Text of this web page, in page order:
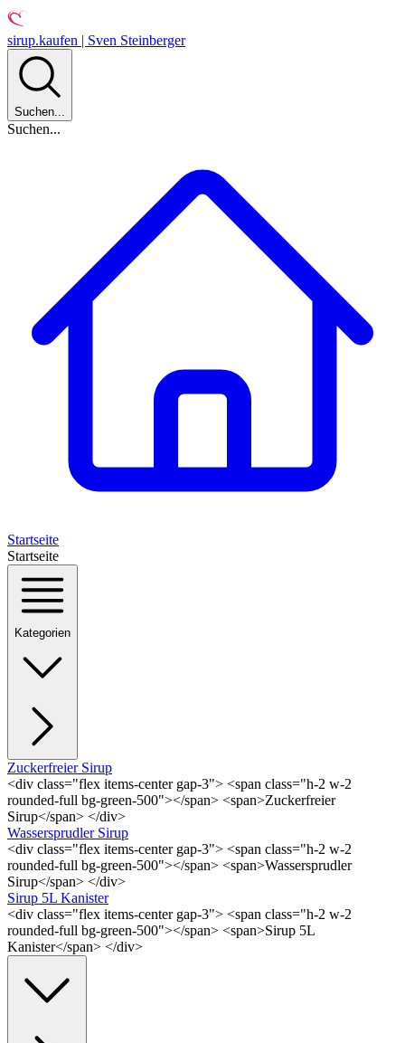
sirup.kaufen | Sven Steinberger
Suchen...
Suchen...
Startseite
Startseite
Kategorien
Zuckerfreier Sirup
<div class="flex items-center gap-3"> <span class="h-2 w-2
rounded-full bg-green-500"></span> <span>Zuckerfreier
Sirup</span> </div>
Wassersprudler Sirup
<div class="flex items-center gap-3"> <span class="h-2 w-2
rounded-full bg-green-500"></span> <span>Wassersprudler
Sirup</span> </div>
Sirup 5L Kanister
<div class="flex items-center gap-3"> <span class="h-2 w-2
rounded-full bg-green-500"></span> <span>Sirup 5L
Kanister</span> </div>